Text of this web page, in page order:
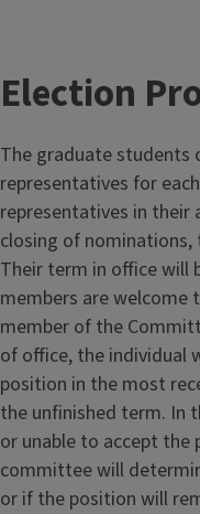
Election
The graduate students
representatives for
representatives in their
closing of nominations,
Their term in office will
members are welcome
member of the
of office, the individual
position in the most
the unfinished term. In
or unable to accept
committee will
or if the position will